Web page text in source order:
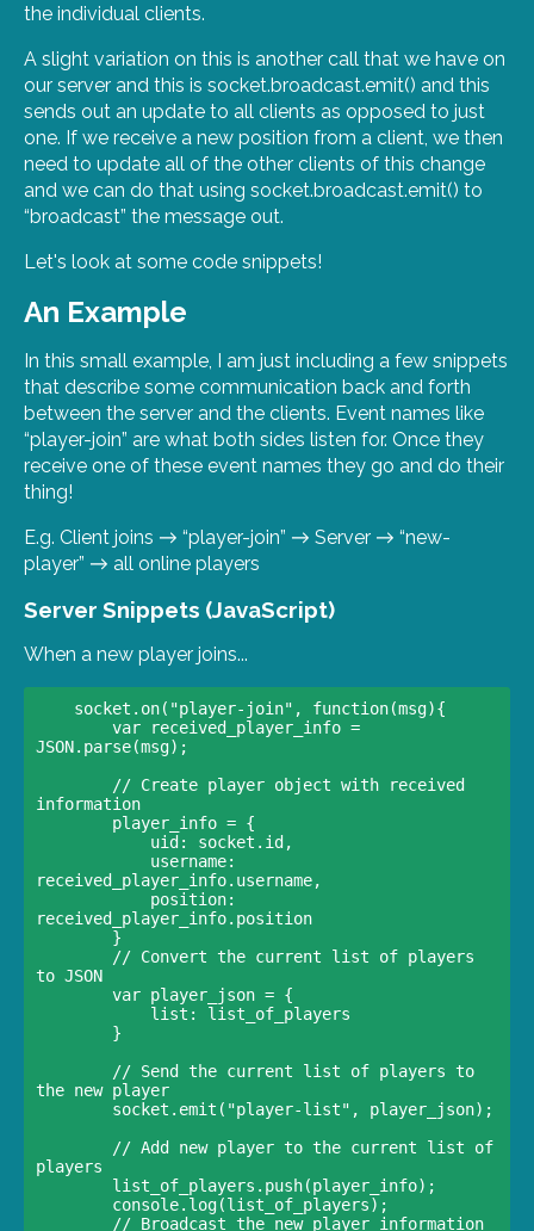
the individual clients.
A slight variation on this is another call that we have on
our server and this is socket.broadcast.emit() and this
sends out an update to all clients as opposed to just
one. If we receive a new position from a client, we then
need to update all of the other clients of this change
and we can do that using socket.broadcast.emit() to
“broadcast” the message out.
Let's look at some code snippets!
An Example
In this small example, I am just including a few snippets
that describe some communication back and forth
between the server and the clients. Event names like
“player-join” are what both sides listen for. Once they
receive one of these event names they go and do their
thing!
E.g. Client joins → “player-join” → Server → “new-
player” → all online players
Server Snippets (JavaScript)
When a new player joins...
JSON.parse(msg);
information
received_player_info.username,
received_player_info.position
to JSON
the new player
players